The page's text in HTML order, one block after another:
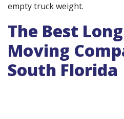
empty truck weight.
The Best
Moving
South Florida